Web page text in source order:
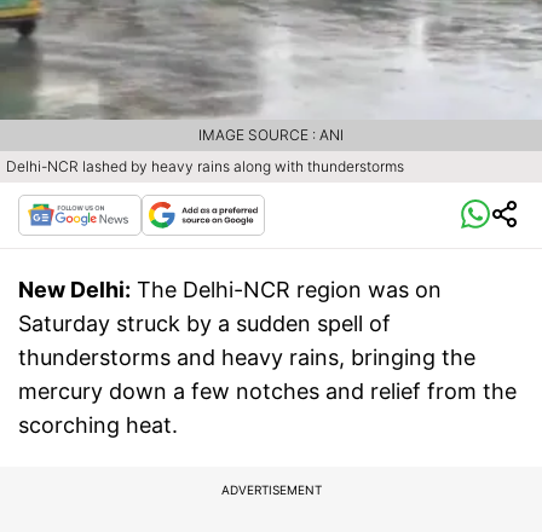
Delhi-NCR lashed by heavy rains along with thunderstorms
IMAGE SOURCE : ANI
New Delhi: The Delhi-NCR region was on
Saturday struck by a sudden spell of
thunderstorms and heavy rains, bringing the
mercury down a few notches and relief from the
scorching heat.
ADVERTISEMENT